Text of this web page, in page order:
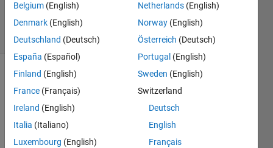
2020
90 Views
(30 days)
Show older
comments
I
Belgium (English)
Denmark (English)
Deutschland (Deutsch)
España (Español)
Finland (English)
France (Français)
Ireland (English)
Italia (Italiano)
Luxembourg (English)
Netherlands (English)
Norway (English)
Österreich (Deutsch)
Portugal (English)
Sweden (English)
Switzerland
Deutsch
English
Français